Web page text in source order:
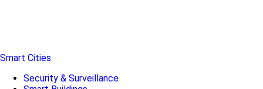
Smart Cities
Security & Surveillance